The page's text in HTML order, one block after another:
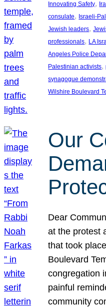
Innovating Safety,
consulate, Israeli-
Jewish leaders,
professionals, LA
Angeles Police
Palestinian activists,
synagogue
Wilshire Boulevard
Our
Dear
at the protest
that took
Boulevard
congregation
painful
community